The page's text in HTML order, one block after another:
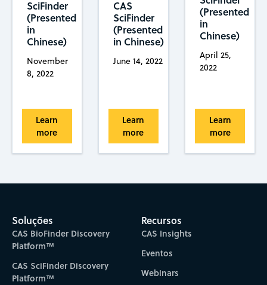
SciFinder
(Presented
in
Chinese)
November
8, 2022
Learn
more
CAS
SciFinder
(Presented
in Chinese)
June 14, 2022
Learn
more
(Presented
in
Chinese)
April 25,
2022
Learn
more
Soluções
CAS BioFinder Discovery
Platform™
CAS SciFinder Discovery
Platform™
Recursos
CAS Insights
Eventos
Webinars